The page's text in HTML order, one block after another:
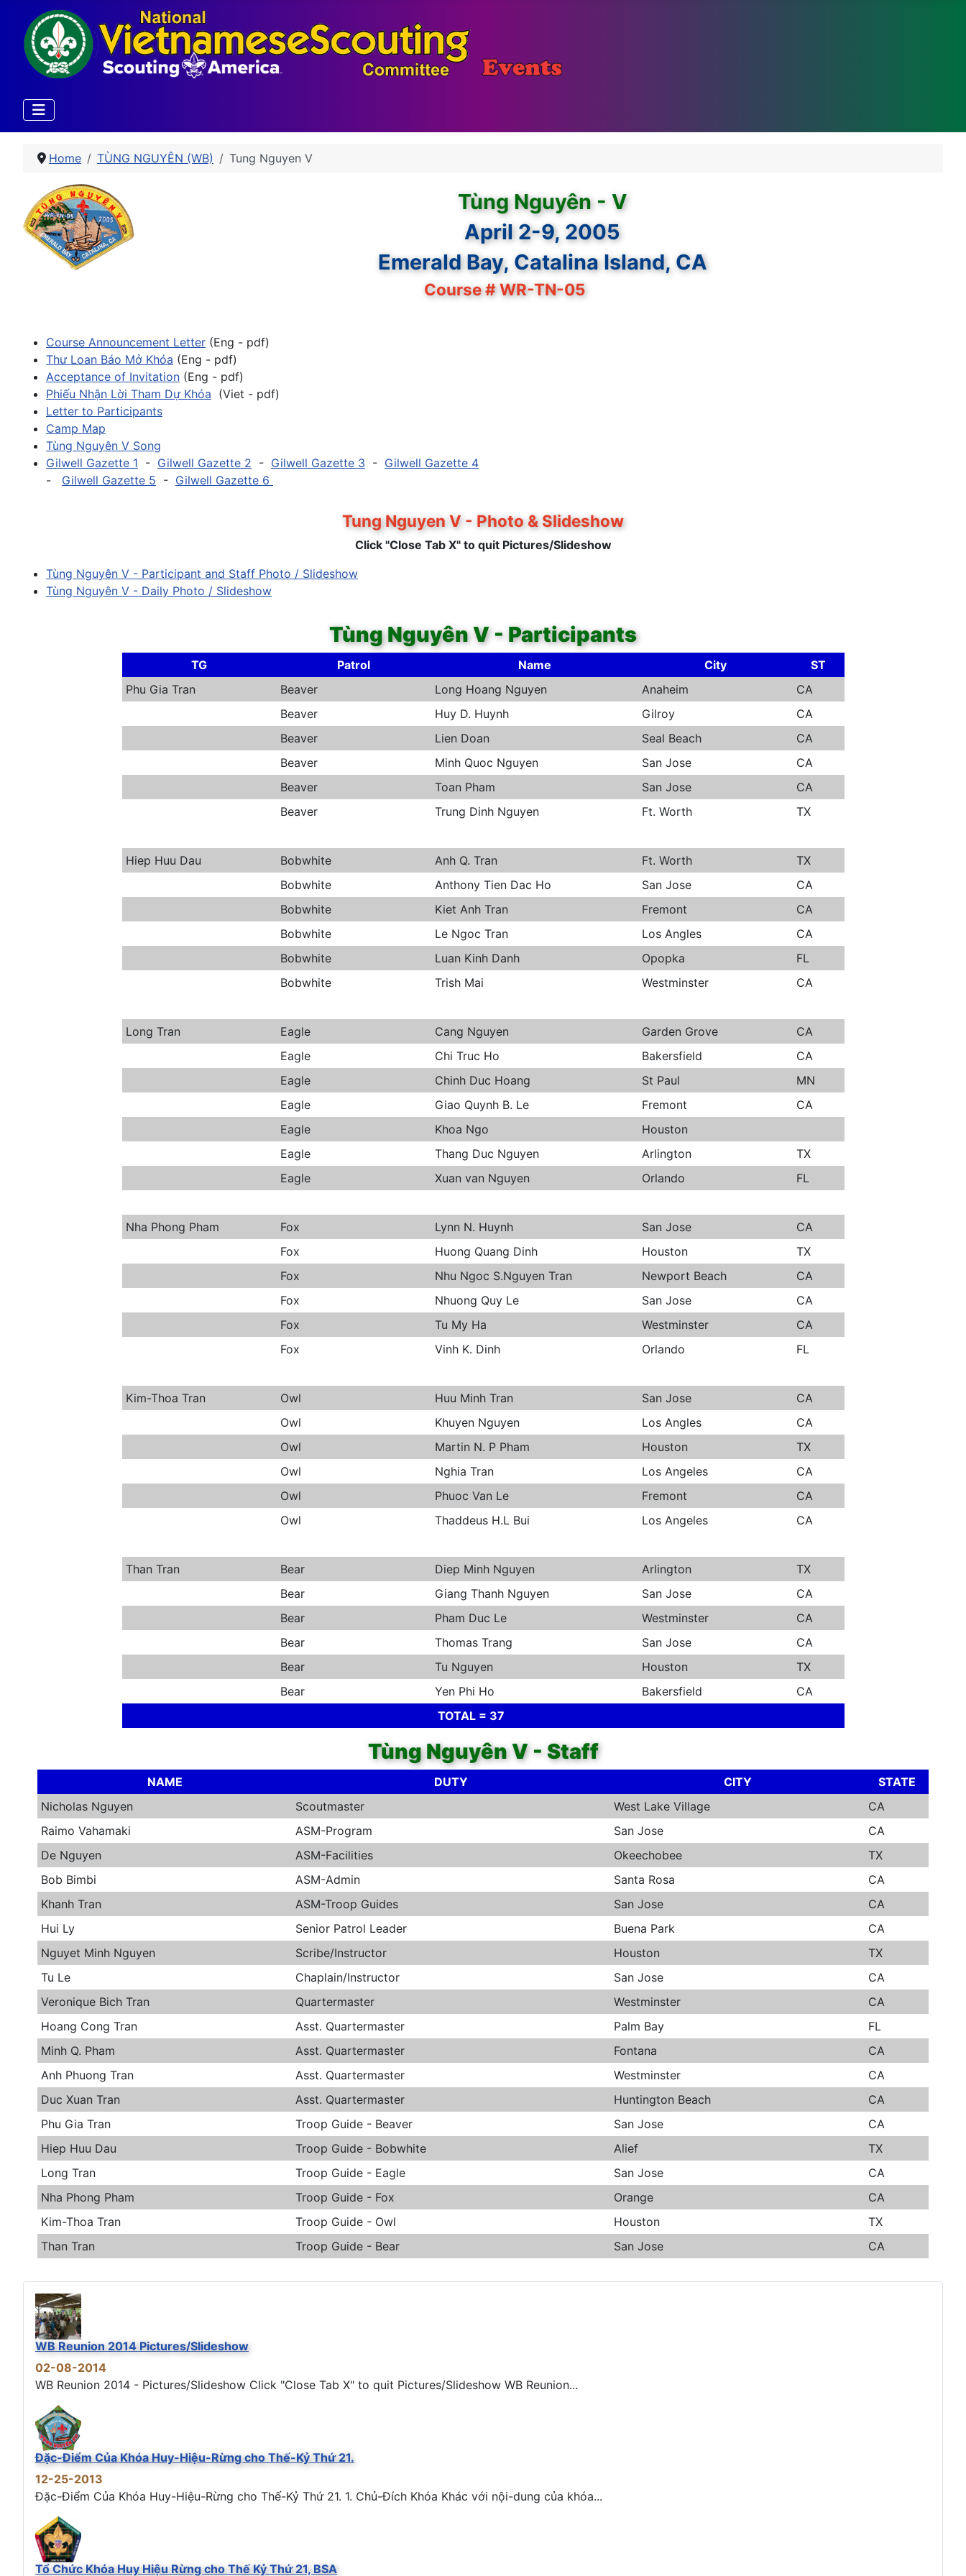
Home TÙNG NGUYÊN (WB) Tung Nguyen V
Tùng Nguyên - V
April 2-9, 2005
Emerald Bay, Catalina Island, CA
Course # WR-TN-05
Course Announcement Letter (Eng - pdf)
Thư Loan Báo Mở Khóa (Eng - pdf)
Acceptance of Invitation (Eng - pdf)
Phiếu Nhận Lời Tham Dự Khóa (Viet - pdf)
Letter to Participants
Camp Map
Tùng Nguyên V Song
Gilwell Gazette 1 - Gilwell Gazette 2 - Gilwell Gazette 3 - Gilwell Gazette 4
- Gilwell Gazette 5 - Gilwell Gazette 6
Tung Nguyen V - Photo & Slideshow
Click "Close Tab X" to quit Pictures/Slideshow
Tùng Nguyên V - Participant and Staff Photo / Slideshow
Tùng Nguyên V - Daily Photo / Slideshow
Tùng Nguyên V - Participants
TG Patrol Name City
ST
Phu Gia Tran
Beaver Long Hoang Nguyen Anaheim
CA
Beaver
Huy D. Huynh Gilroy
CA
Beaver
Lien Doan Seal Beach
CA
Beaver
Minh Quoc Nguyen San Jose
CA
Beaver
Toan Pham San Jose
CA
Beaver
Trung Dinh Nguyen Ft. Worth TX
Hiep Huu Dau Bobwhite Anh Q. Tran Ft. Worth
TX
Bobwhite
Anthony Tien Dac Ho San Jose
CA
Bobwhite
Kiet Anh Tran Fremont
CA
Bobwhite
Le Ngoc Tran Los Angles
CA
Bobwhite
Luan Kinh Danh Opopka
FL
Bobwhite
Trish Mai Westminster CA
Long Tran Eagle Cang Nguyen Garden Grove
CA
Eagle
Chi Truc Ho Bakersfield
CA
Eagle
Chinh Duc Hoang St Paul
MN
Eagle
Giao Quynh B. Le Fremont
CA
Eagle
Khoa Ngo
Houston
Eagle
Thang Duc Nguyen Arlington
TX
Eagle
Xuan van Nguyen Orlando FL
Nha Phong Pham Fox Lynn N. Huynh San Jose
CA
Fox
Huong Quang Dinh Houston
TX
Fox
Nhu Ngoc S.Nguyen Tran Newport Beach
CA
Fox
Nhuong Quy Le San Jose
CA
Fox
Tu My Ha Westminster
CA
Fox
Vinh K. Dinh Orlando FL
Kim-Thoa Tran Owl Huu Minh Tran San Jose
CA
Owl
Khuyen Nguyen Los Angles
CA
Owl
Martin N. P Pham Houston
TX
Owl
Nghia Tran Los Angeles
CA
Owl
Phuoc Van Le Fremont
CA
Owl
Thaddeus H.L Bui Los Angeles CA
Than Tran Bear Diep Minh Nguyen Arlington
TX
Bear
Giang Thanh Nguyen San Jose
CA
Bear
Pham Duc Le Westminster
CA
Bear
Thomas Trang San Jose
CA
Bear
Tu Nguyen Houston
TX
Bear
Yen Phi Ho Bakersfield
CA
TOTAL = 37
Tùng Nguyên V - Staff
NAME DUTY CITY
STATE
Nicholas Nguyen
Scoutmaster West Lake Village
CA
Raimo Vahamaki
ASM-Program San Jose
CA
De Nguyen
ASM-Facilities Okeechobee
TX
Bob Bimbi
ASM-Admin Santa Rosa
CA
Khanh Tran
ASM-Troop Guides San Jose
CA
Hui Ly
Senior Patrol Leader Buena Park
CA
Nguyet Minh Nguyen
Scribe/Instructor Houston
TX
Tu Le
Chaplain/Instructor San Jose
CA
Veronique Bich Tran
Quartermaster Westminster
CA
Hoang Cong Tran
Asst. Quartermaster Palm Bay
FL
Minh Q. Pham
Asst. Quartermaster Fontana
CA
Anh Phuong Tran
Asst. Quartermaster Westminster
CA
Duc Xuan Tran
Asst. Quartermaster Huntington Beach
CA
Phu Gia Tran
Troop Guide - Beaver San Jose
CA
Hiep Huu Dau
Troop Guide - Bobwhite Alief
TX
Long Tran
Troop Guide - Eagle San Jose
CA
Nha Phong Pham
Troop Guide - Fox Orange
CA
Kim-Thoa Tran
Troop Guide - Owl Houston
TX
Than Tran
Troop Guide - Bear San Jose CA
WB Reunion 2014 Pictures/Slideshow
02-08-2014
WB Reunion 2014 - Pictures/Slideshow Click "Close Tab X" to quit Pictures/Slideshow WB Reunion...
Đặc-Điểm Của Khóa Huy-Hiệu-Rừng cho Thế-Kỷ Thứ 21.
12-25-2013
Đặc-Điểm Của Khóa Huy-Hiệu-Rừng cho Thế-Kỷ Thứ 21. 1. Chủ-Đích Khóa Khác với nội-dung của khóa...
Tổ Chức Khóa Huy Hiệu Rừng cho Thế Kỷ Thứ 21, BSA